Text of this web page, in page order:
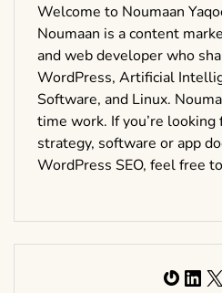
Welcome to Noumaan
Noumaan is a content
and web developer who
WordPress, Artificial
Software, and Linux.
time work. If you’re
strategy, software or app
WordPress SEO, feel free
X